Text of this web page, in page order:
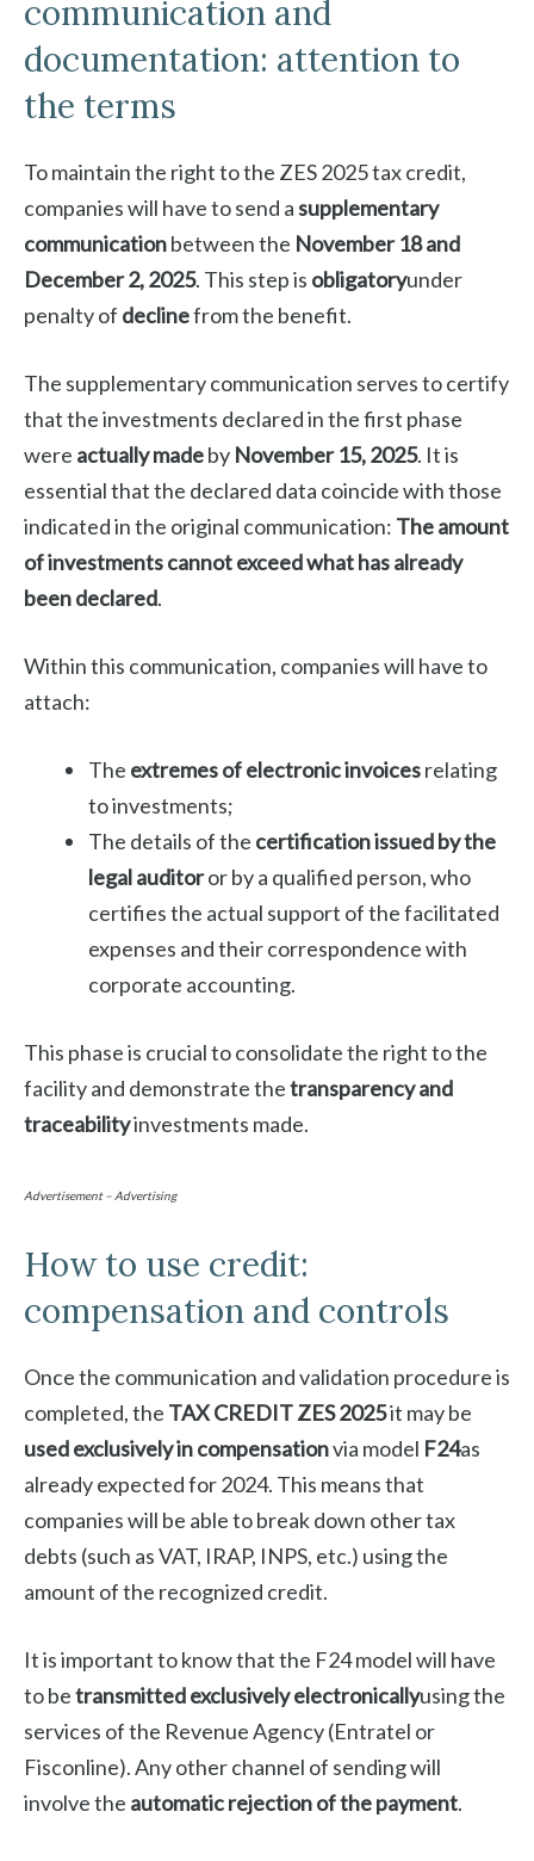
communication and
documentation: attention to
the terms
To maintain the right to the ZES 2025 tax credit,
companies will have to send asupplementary
communicationbetween the November 18 and
December 2, 2025. This step is obligatoryunder
penalty of declinefrom the benefit.
The supplementary communication serves to certify
that the investments declared in the first phase
were actually madeby November 15, 2025. It is
essential that the declared data coincide with those
indicated in the original communication: The amount
of investments cannot exceed what has already
been declared.
Within this communication, companies will have to
attach:
The extremes of electronic invoicesrelating
to investments;
The details of the certification issued by the
legal auditoror by a qualified person, who
certifies the actual support of the facilitated
expenses and their correspondence with
corporate accounting.
This phase is crucial to consolidate the right to the
facility and demonstrate thetransparency and
traceabilityinvestments made.
Advertisement – Advertising
How to use credit:
compensation and controls
Once the communication and validation procedure is
completed, the TAX CREDIT ZES 2025it may be
used exclusively in compensationvia model F24as
already expected for 2024. This means that
companies will be able to break down other tax
debts (such as VAT, IRAP, INPS, etc.) using the
amount of the recognized credit.
It is important to know that the F24 model will have
to betransmitted exclusively electronicallyusing the
services of the Revenue Agency (Entratel or
Fisconline). Any other channel of sending will
involve the automatic rejection of the payment.